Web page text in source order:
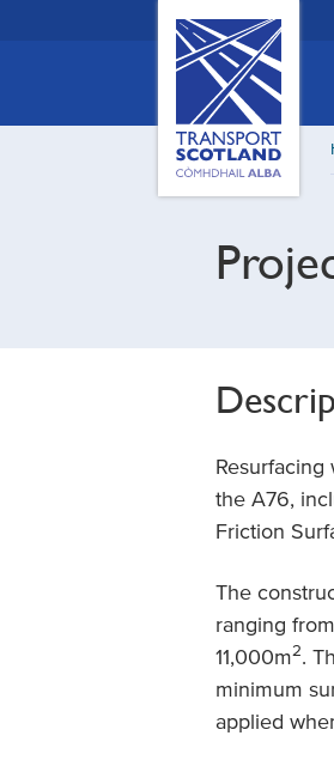
Scotland,
Comhdhail
home
button
the A76,
Friction
The
ranging
11,000m2.
minimum
applied